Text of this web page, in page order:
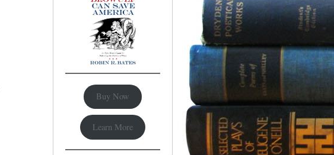
Buy Now
Learn More